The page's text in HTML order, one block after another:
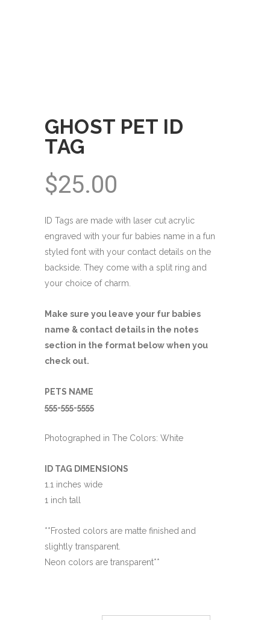
GHOST PET ID
TAG
$25.00
ID Tags are made with laser cut acrylic
engraved with your fur babies name in a fun
styled font with your contact details on the
backside. They come with a split ring and
your choice of charm.
Make sure you leave your fur babies
name & contact details in the notes
section in the format below when you
check out.
PETS NAME
555-555-5555
Photographed in The Colors: White
ID TAG DIMENSIONS
1.1 inches wide
1 inch tall
**Frosted colors are matte finished and
slightly transparent.
Neon colors are transparent**